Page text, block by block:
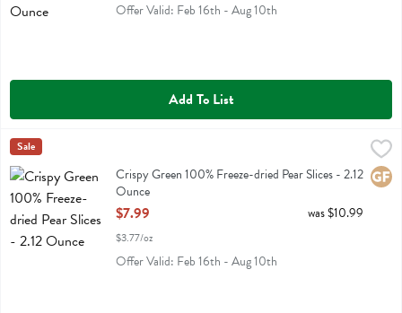
Offer Valid: Feb 16th - Aug 10th
Add To List
Crispy Green 100% Freeze-dried Pear Slices - 2.12 Ounce
$7.99
Crispy Green 100% Freeze-dried Pear Slices
Crispy Green
Sale
Crispy Green 100% Freeze-dried Pear Slices - 2.12
Ounce
Open Product Description
$7.99
$3.77/oz
was $10.99
Offer Valid: Feb 16th - Aug 10th